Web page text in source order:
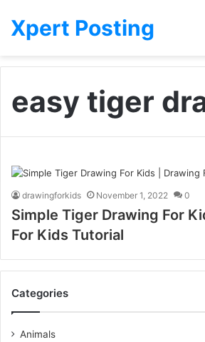
Xpert Posting
easy tiger
drawingforkids November 1, 2022 0
Simple Tiger Drawing For
For Kids Tutorial
Categories
Animals